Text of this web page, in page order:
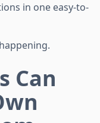
in one easy-to-
Can